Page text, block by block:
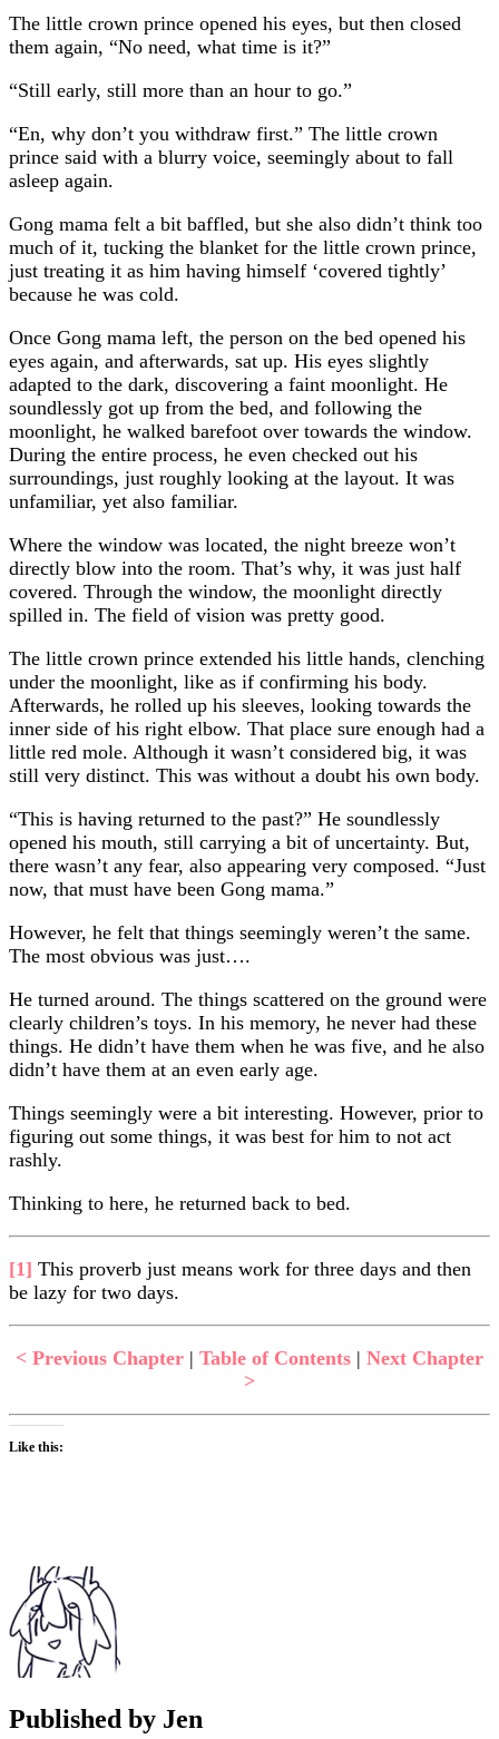
The little crown prince opened his eyes, but then closed
them again, “No need, what time is it?”
“Still early, still more than an hour to go.”
“En, why don’t you withdraw first.” The little crown
prince said with a blurry voice, seemingly about to fall
asleep again.
Gong mama felt a bit baffled, but she also didn’t think too
much of it, tucking the blanket for the little crown prince,
just treating it as him having himself ‘covered tightly’
because he was cold.
Once Gong mama left, the person on the bed opened his
eyes again, and afterwards, sat up. His eyes slightly
adapted to the dark, discovering a faint moonlight. He
soundlessly got up from the bed, and following the
moonlight, he walked barefoot over towards the window.
During the entire process, he even checked out his
surroundings, just roughly looking at the layout. It was
unfamiliar, yet also familiar.
Where the window was located, the night breeze won’t
directly blow into the room. That’s why, it was just half
covered. Through the window, the moonlight directly
spilled in. The field of vision was pretty good.
The little crown prince extended his little hands, clenching
under the moonlight, like as if confirming his body.
Afterwards, he rolled up his sleeves, looking towards the
inner side of his right elbow. That place sure enough had a
little red mole. Although it wasn’t considered big, it was
still very distinct. This was without a doubt his own body.
“This is having returned to the past?” He soundlessly
opened his mouth, still carrying a bit of uncertainty. But,
there wasn’t any fear, also appearing very composed. “Just
now, that must have been Gong mama.”
However, he felt that things seemingly weren’t the same.
The most obvious was just….
He turned around. The things scattered on the ground were
clearly children’s toys. In his memory, he never had these
things. He didn’t have them when he was five, and he also
didn’t have them at an even early age.
Things seemingly were a bit interesting. However, prior to
figuring out some things, it was best for him to not act
rashly.
Thinking to here, he returned back to bed.
[1] This proverb just means work for three days and then
be lazy for two days.
< Previous Chapter | Table of Contents | Next Chapter
>
Like this:
Published by Jen